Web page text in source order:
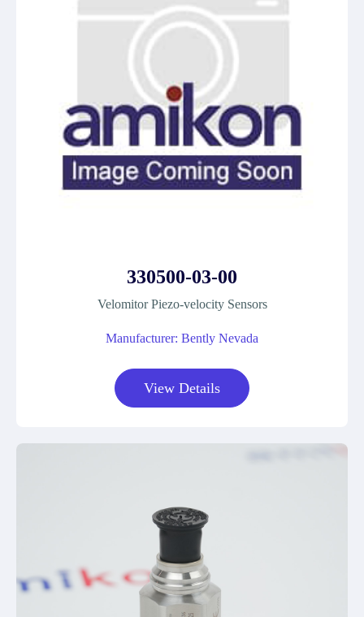
330500-03-00
Velomitor Piezo-velocity Sensors
Manufacturer: Bently Nevada
View Details